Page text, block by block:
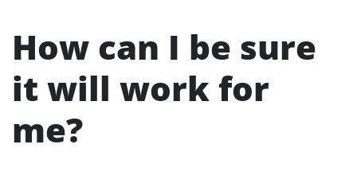
How can I be sure
it will work for
me?